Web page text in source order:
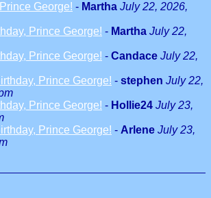
George! - Martha July 22, 2026,
Prince George! - Martha July 22,
Prince George! - Candace July 22,
Prince George! - stephen July 22,
Prince George! - Hollie24 July 23,
Prince George! - Arlene July 23,